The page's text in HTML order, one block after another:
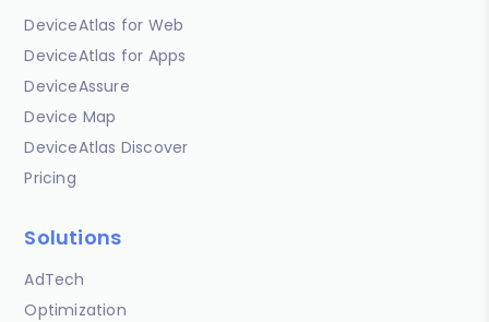
DeviceAtlas for Web
DeviceAtlas for Apps
DeviceAssure
Device Map
DeviceAtlas Discover
Pricing
Solutions
AdTech
Optimization